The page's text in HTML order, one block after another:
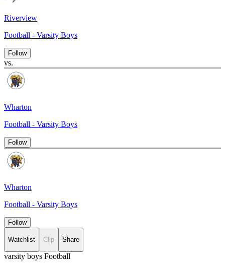
Riverview
Football - Varsity Boys
Follow
vs.
Wharton
Football - Varsity Boys
Follow
Wharton
Football - Varsity Boys
Follow
Watchlist Clip Share
varsity boys Football